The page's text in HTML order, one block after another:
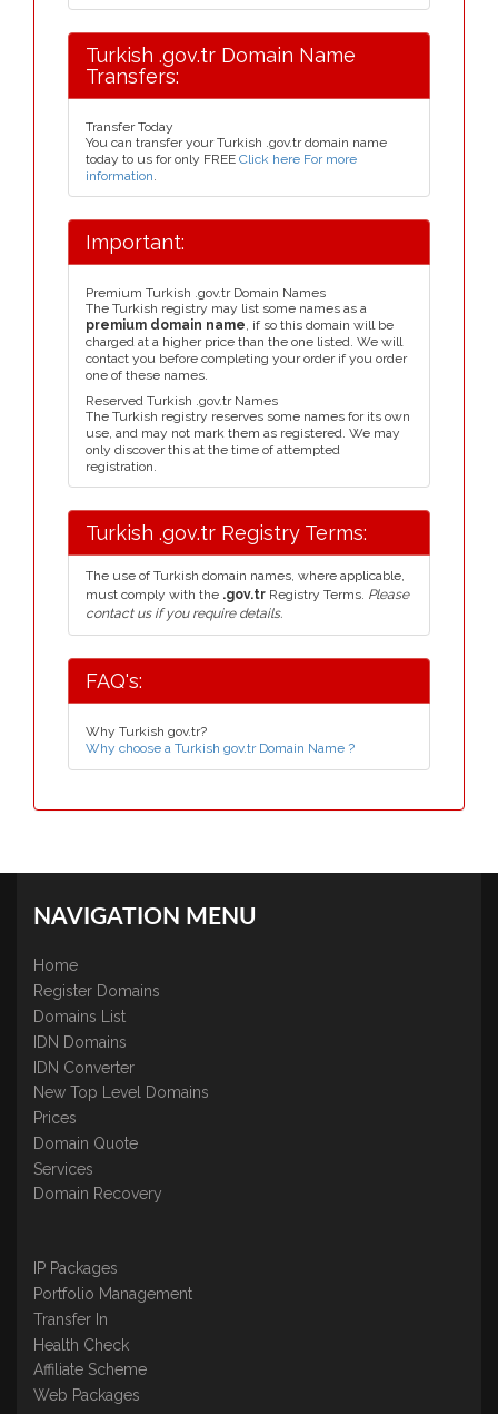
Turkish .gov.tr Domain Name
Transfers:
Transfer Today
You can transfer your Turkish .gov.tr domain name
today to us for only FREE Click here For more
information.
Important:
Premium Turkish .gov.tr Domain Names
The Turkish registry may list some names as a
premium domain name, if so this domain will be
charged at a higher price than the one listed. We will
contact you before completing your order if you order
one of these names.
Reserved Turkish .gov.tr Names
The Turkish registry reserves some names for its own
use, and may not mark them as registered. We may
only discover this at the time of attempted
registration.
Turkish .gov.tr Registry Terms:
The use of Turkish domain names, where applicable,
must comply with the .gov.tr Registry Terms. Please
contact us if you require details.
FAQ's:
Why Turkish gov.tr?
Why choose a Turkish gov.tr Domain Name ?
NAVIGATION MENU
Home
Register Domains
Domains List
IDN Domains
IDN Converter
New Top Level Domains
Prices
Domain Quote
Services
Domain Recovery
IP Packages
Portfolio Management
Transfer In
Health Check
Affiliate Scheme
Web Packages